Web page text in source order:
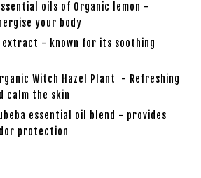
oils of Organic lemon -
your body
extract - known for its soothing
Witch Hazel Plant - Refreshing
calm the skin
essential oil blend - provides
protection